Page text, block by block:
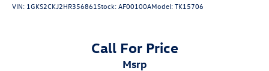
VIN: 1GKS2CKJ2HR356861Stock:AF00100AModel:TK15706
Call For Price
msrp